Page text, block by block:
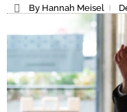
By Hannah Meisel